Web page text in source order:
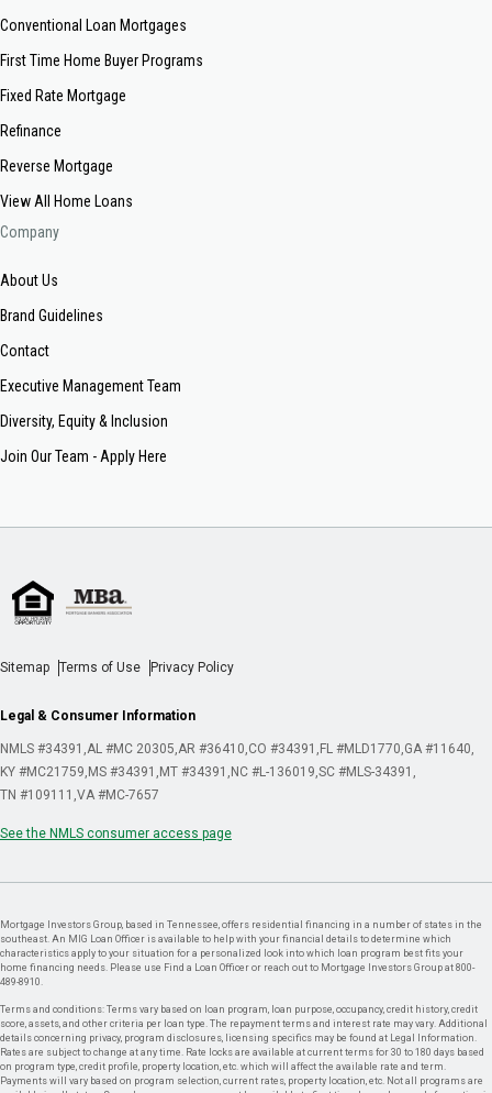
Conventional Loan Mortgages
First Time Home Buyer Programs
Fixed Rate Mortgage
Refinance
Reverse Mortgage
View All Home Loans
Company
About Us
Brand Guidelines
Contact
Executive Management Team
Diversity, Equity & Inclusion
Join Our Team - Apply Here
Sitemap Terms of Use Privacy Policy
Legal & Consumer Information
NMLS #34391 AL #MC 20305 AR #36410 CO #34391 FL #MLD1770 GA #11640
KY #MC21759 MS #34391 MT #34391 NC #L-136019 SC #MLS-34391
TN #109111 VA #MC-7657
See the NMLS consumer access page
Mortgage Investors Group, based in Tennessee, offers residential financing in a number of states in the
southeast. An MIG Loan Officer is available to help with your financial details to determine which
characteristics apply to your situation for a personalized look into which loan program best fits your
home financing needs. Please use Find a Loan Officer or reach out to Mortgage Investors Group at 800-
489-8910.
Terms and conditions: Terms vary based on loan program, loan purpose, occupancy, credit history, credit
score, assets, and other criteria per loan type. The repayment terms and interest rate may vary. Additional
details concerning privacy, program disclosures, licensing specifics may be found at Legal Information.
Rates are subject to change at any time. Rate locks are available at current terms for 30 to 180 days based
on program type, credit profile, property location, etc. which will affect the available rate and term.
Payments will vary based on program selection, current rates, property location, etc. Not all programs are